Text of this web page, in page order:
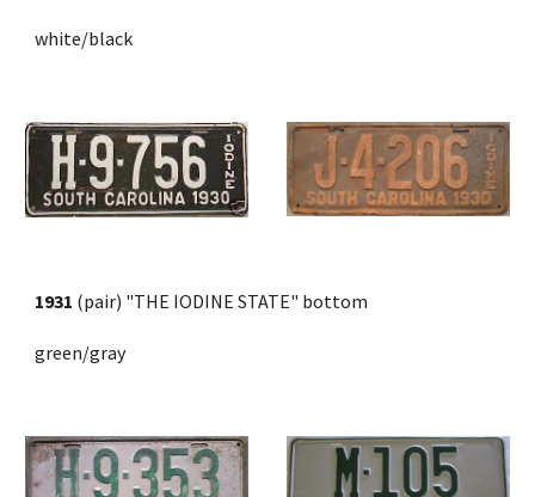
white/black
1931 (pair) "THE IODINE STATE" bottom
green/gray